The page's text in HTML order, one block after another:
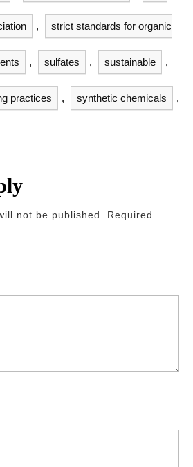
, strict standards for organic
, sulfates , sustainable ,
practices , synthetic chemicals ,
not be published.
Required